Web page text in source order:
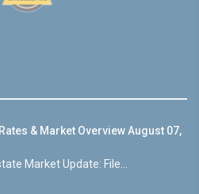
& Market Overview August 07,
Market Update: File...